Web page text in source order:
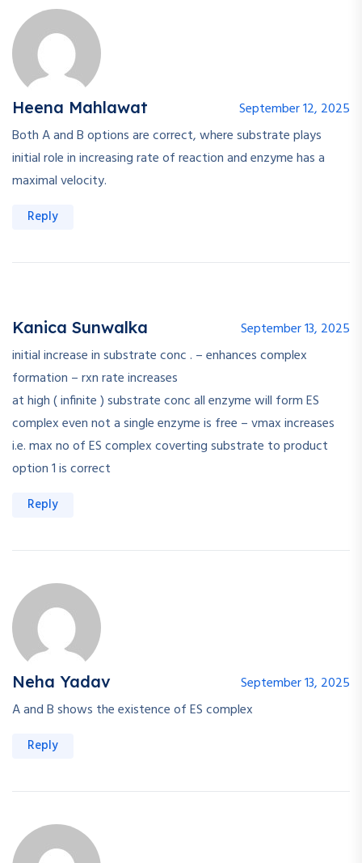
Heena Mahlawat
September 12, 2025
Both A and B options are correct, where substrate plays
initial role in increasing rate of reaction and enzyme has a
maximal velocity.
Reply
Kanica Sunwalka
September 13, 2025
initial increase in substrate conc . – enhances complex
formation – rxn rate increases
at high ( infinite ) substrate conc all enzyme will form ES
complex even not a single enzyme is free – vmax increases
i.e. max no of ES complex coverting substrate to product
option 1 is correct
Reply
Neha Yadav
September 13, 2025
A and B shows the existence of ES complex
Reply